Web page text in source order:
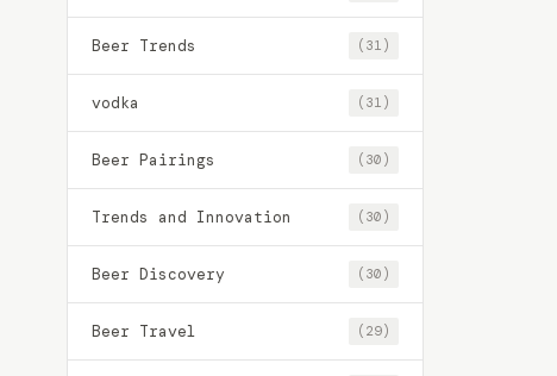
Beer Trends (31)
vodka (31)
Beer Pairings (30)
Trends and Innovation (30)
Beer Discovery (30)
Beer Travel (29)